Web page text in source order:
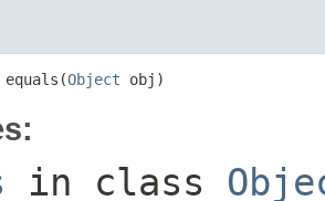
equals(Object obj)
in class